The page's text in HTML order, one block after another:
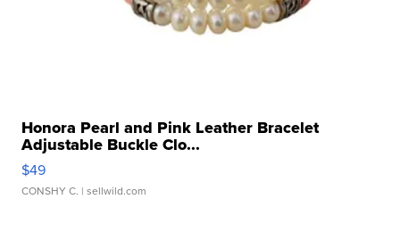
Honora Pearl and Pink Leather Bracelet
Adjustable Buckle Clo...
$49
CONSHY C. | sellwild.com